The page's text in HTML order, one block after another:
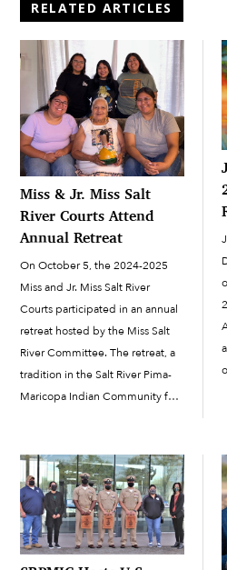
RELATED ARTICLES
Miss & Jr. Miss Salt
River Courts Attend
Annual Retreat
On October 5, the 2024-2025
Miss and Jr. Miss Salt River
Courts participated in an annual
retreat hosted by the Miss Salt
River Committee. The retreat, a
tradition in the Salt River Pima-
Maricopa Indian Community for
months of the reign...